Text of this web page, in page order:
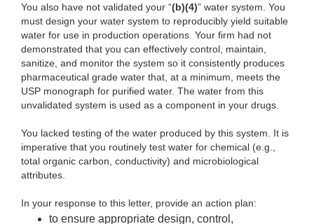
You also have not validated your “(b)(4)” water system. You
must design your water system to reproducibly yield suitable
water for use in production operations. Your firm had not
demonstrated that you can effectively control, maintain,
sanitize, and monitor the system so it consistently produces
pharmaceutical grade water that, at a minimum, meets the
USP monograph for purified water. The water from this
unvalidated system is used as a component in your drugs.
You lacked testing of the water produced by this system. It is
imperative that you routinely test water for chemical (e.g.,
total organic carbon, conductivity) and microbiological
attributes.
In your response to this letter, provide an action plan:
to ensure appropriate design, control,